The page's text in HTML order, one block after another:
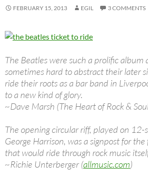
FEBRUARY 15, 2013 EGIL 3 COMMENTS
The Beatles were such a prolific album
sometimes hard to abstract their later
ride their roots as a bar band in
to a new kind of glory.
~Dave Marsh (The Heart of Rock &
The opening circular riff, played on 12-
George Harrison, was a signpost for
that would ride through rock music
~Richie Unterberger (allmusic.com)